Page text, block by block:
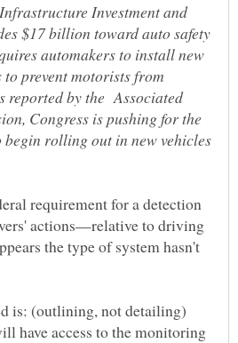
Investment and
$17 billion toward auto safety
automakers to install new
prevent motorists from
reported by the Associated
Congress is pushing for the
begin rolling out in new vehicles
requirement for a detection
actions—relative to driving
the type of system hasn't
is: (outlining, not detailing)
have access to the monitoring